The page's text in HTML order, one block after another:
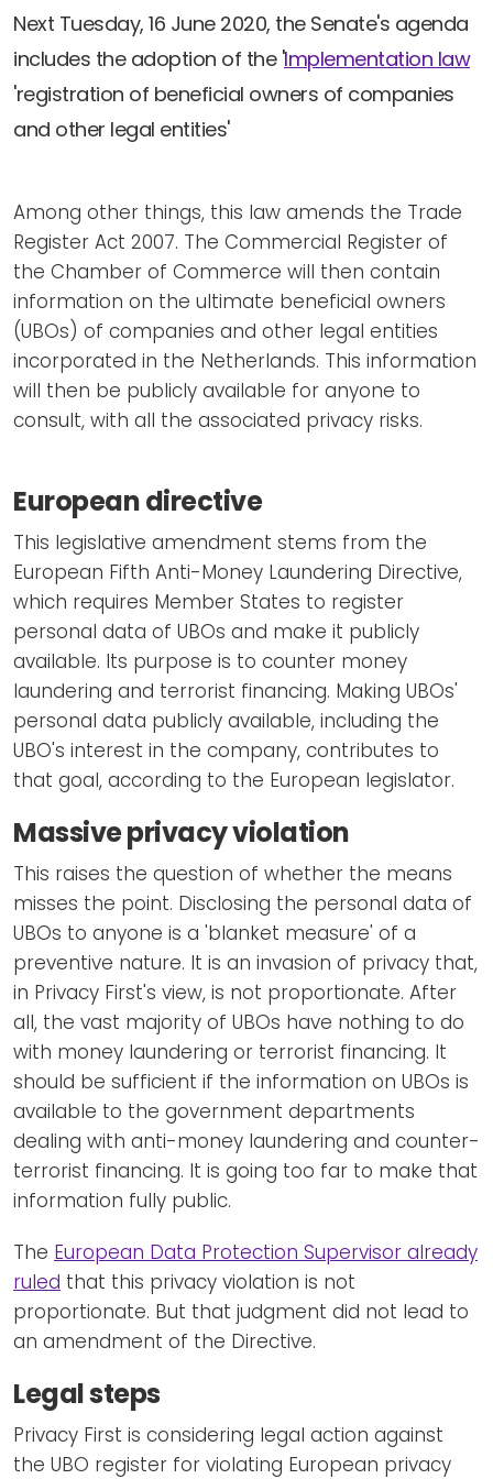
Don't-PSD2-Me
SpecificConsent.nl
Newsletters
Contact
Privacy policy
ANBI Status
Next Tuesday, 16 June 2020, the Senate's agenda
includes the adoption of the 'Implementation law
'registration of beneficial owners of companies
and other legal entities'
Among other things, this law amends the Trade
Register Act 2007. The Commercial Register of
the Chamber of Commerce will then contain
information on the ultimate beneficial owners
(UBOs) of companies and other legal entities
incorporated in the Netherlands. This information
will then be publicly available for anyone to
consult, with all the associated privacy risks.
European directive
This legislative amendment stems from the
European Fifth Anti-Money Laundering Directive,
which requires Member States to register
personal data of UBOs and make it publicly
available. Its purpose is to counter money
laundering and terrorist financing. Making UBOs'
personal data publicly available, including the
UBO's interest in the company, contributes to
that goal, according to the European legislator.
Massive privacy violation
This raises the question of whether the means
misses the point. Disclosing the personal data of
UBOs to anyone is a 'blanket measure' of a
preventive nature. It is an invasion of privacy that,
in Privacy First's view, is not proportionate. After
all, the vast majority of UBOs have nothing to do
with money laundering or terrorist financing. It
should be sufficient if the information on UBOs is
available to the government departments
dealing with anti-money laundering and counter-
terrorist financing. It is going too far to make that
information fully public.
The European Data Protection Supervisor already
ruled that this privacy violation is not
proportionate. But that judgment did not lead to
an amendment of the Directive.
Legal steps
Privacy First is considering legal action against
the UBO register for violating European privacy